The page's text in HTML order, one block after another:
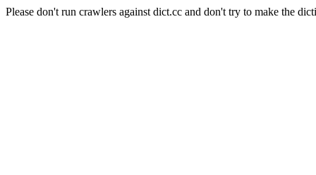
Please don't run crawlers against dict.cc and don't try to make the